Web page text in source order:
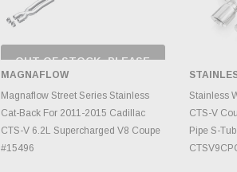
OUT OF STOCK, PLEASE
CHECK BACK AS
INVENTORY CHANGES
DAILY.
MAGNAFLOW
Magnaflow Street Series Stainless
Cat-Back For 2011-2015 Cadillac
CTS-V 6.2L Supercharged V8 Coupe
#15496
Stainless
CTS-V
Pipe S-